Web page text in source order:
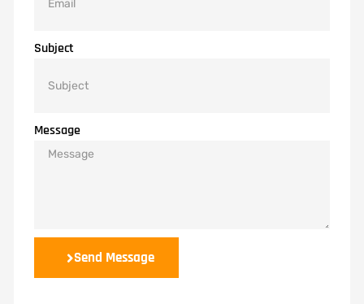
Subject
Message
Send Message